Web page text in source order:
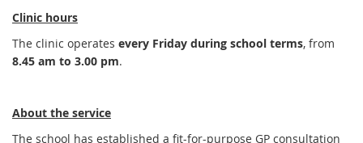
Clinic hours
The clinic operates every Friday during school terms, from
8.45 am to 3.00 pm.
About the service
The school has established a fit-for-purpose GP consultation